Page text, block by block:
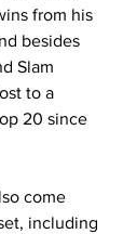
from his
besides
Slam
to a
20 since
come
including